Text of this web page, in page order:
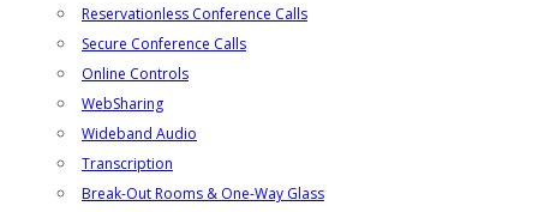
Reservationless Conference Calls
Secure Conference Calls
Online Controls
WebSharing
Wideband Audio
Transcription
Break-Out Rooms & One-Way Glass